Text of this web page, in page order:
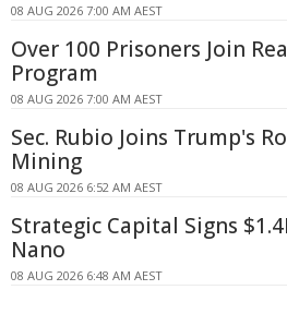
08 AUG 2026 7:00 AM AEST
Over 100 Prisoners Join
Program
08 AUG 2026 7:00 AM AEST
Sec. Rubio Joins Trump's
Mining
08 AUG 2026 6:52 AM AEST
Strategic Capital Signs
Nano
08 AUG 2026 6:48 AM AEST